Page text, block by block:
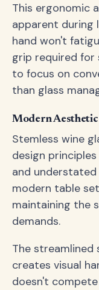
This ergonomic
apparent during
hand won't
grip required for
to focus on
than glass
Modern Aesthetic
Stemless wine
design
and
modern table
maintaining the
demands.
The streamlined
creates visual
doesn't